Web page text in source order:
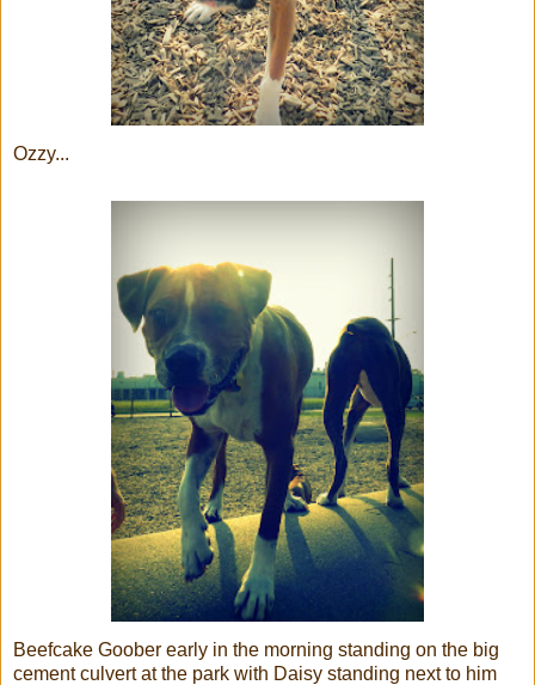
Ozzy...
Beefcake Goober early in the morning standing on the big
cement culvert at the park with Daisy standing next to him